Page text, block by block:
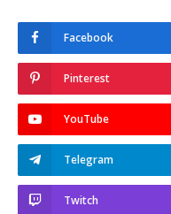
Facebook
Pinterest
YouTube
Telegram
Twitch